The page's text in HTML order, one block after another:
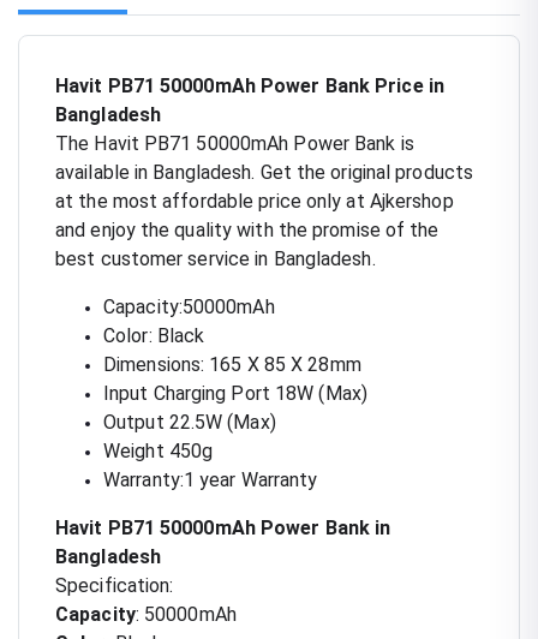
Havit PB71 50000mAh Power Bank Price in
Bangladesh
The Havit PB71 50000mAh Power Bank is
available in Bangladesh. Get the original products
at the most affordable price only at Ajkershop
and enjoy the quality with the promise of the
best customer service in Bangladesh.
Capacity:50000mAh
Color: Black
Dimensions: 165 X 85 X 28mm
Input Charging Port 18W (Max)
Output 22.5W (Max)
Weight 450g
Warranty:1 year Warranty
Havit PB71 50000mAh Power Bank in
Bangladesh
Specification:
Capacity: 50000mAh